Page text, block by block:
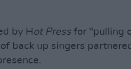
by H ot Pressfor "pulling
back up singers